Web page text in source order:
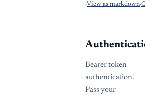
·View as markdown·
Bearer token
authentication.
Pass your